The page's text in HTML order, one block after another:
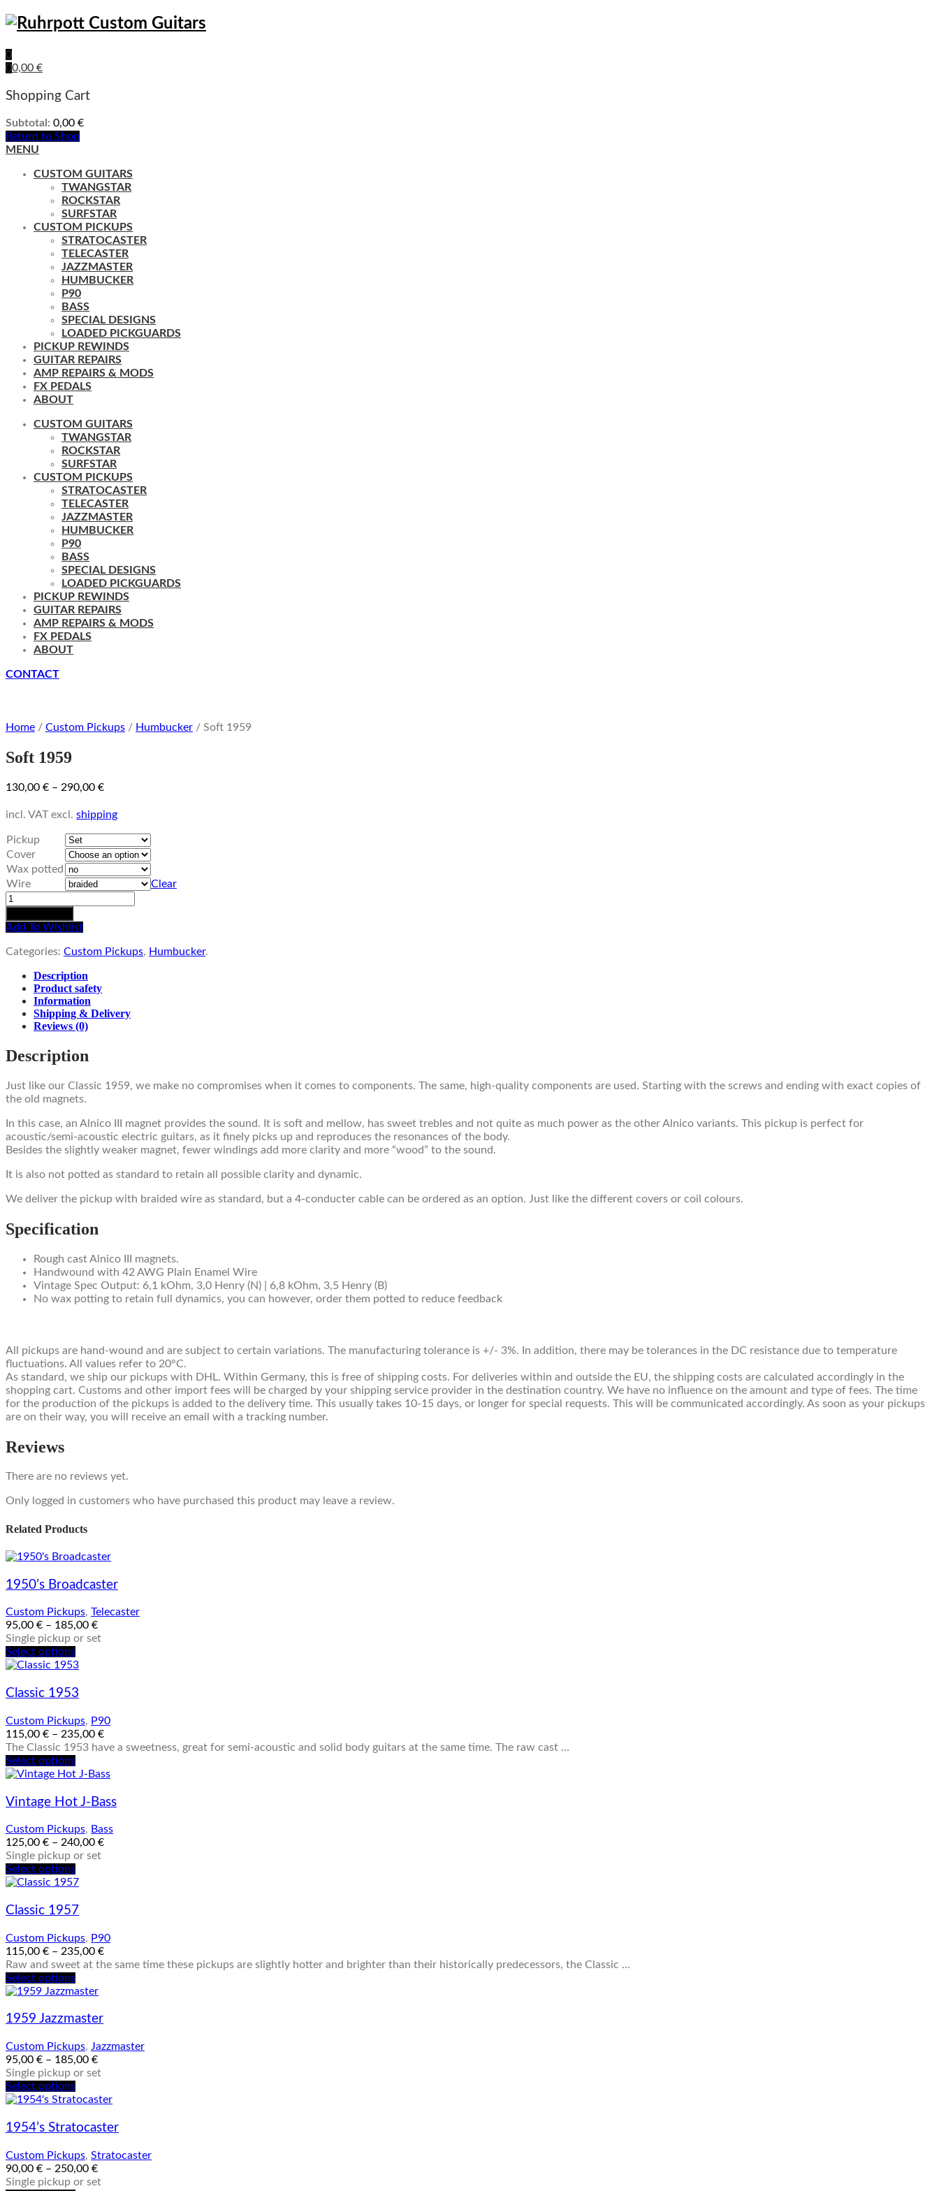
0
00,00 €
Shopping Cart
Subtotal: 0,00 €
Return to Shop
MENU
CUSTOM GUITARS
TWANGSTAR
ROCKSTAR
SURFSTAR
CUSTOM PICKUPS
STRATOCASTER
TELECASTER
JAZZMASTER
HUMBUCKER
P90
BASS
SPECIAL DESIGNS
LOADED PICKGUARDS
PICKUP REWINDS
GUITAR REPAIRS
AMP REPAIRS & MODS
FX PEDALS
ABOUT
CUSTOM GUITARS
TWANGSTAR
ROCKSTAR
SURFSTAR
CUSTOM PICKUPS
STRATOCASTER
TELECASTER
JAZZMASTER
HUMBUCKER
P90
BASS
SPECIAL DESIGNS
LOADED PICKGUARDS
PICKUP REWINDS
GUITAR REPAIRS
AMP REPAIRS & MODS
FX PEDALS
ABOUT
CONTACT
Home / Custom Pickups / Humbucker / Soft 1959
Soft 1959
130,00 € – 290,00 €
incl. VAT excl. shipping
Pickup
Cover
Wax potted
Wire
Clear
Soft
1959
quantity
Add To Wishlist
Categories: Custom Pickups, Humbucker.
Description
Product safety
Information
Shipping & Delivery
Reviews (0)
Description
Just like our Classic 1959, we make no compromises when it comes to components. The same, high-quality components are used. Starting with the screws and ending with exact copies of
the old magnets.
In this case, an Alnico III magnet provides the sound. It is soft and mellow, has sweet trebles and not quite as much power as the other Alnico variants. This pickup is perfect for
acoustic/semi-acoustic electric guitars, as it finely picks up and reproduces the resonances of the body.
Besides the slightly weaker magnet, fewer windings add more clarity and more “wood” to the sound.
It is also not potted as standard to retain all possible clarity and dynamic.
We deliver the pickup with braided wire as standard, but a 4-conducter cable can be ordered as an option. Just like the different covers or coil colours.
Specification
Rough cast Alnico III magnets.
Handwound with 42 AWG Plain Enamel Wire
Vintage Spec Output: 6,1 kOhm, 3,0 Henry (N) | 6,8 kOhm, 3,5 Henry (B)
No wax potting to retain full dynamics, you can however, order them potted to reduce feedback
All pickups are hand-wound and are subject to certain variations. The manufacturing tolerance is +/- 3%. In addition, there may be tolerances in the DC resistance due to temperature
fluctuations. All values refer to 20°C.
As standard, we ship our pickups with DHL. Within Germany, this is free of shipping costs. For deliveries within and outside the EU, the shipping costs are calculated accordingly in the
shopping cart. Customs and other import fees will be charged by your shipping service provider in the destination country. We have no influence on the amount and type of fees. The time
for the production of the pickups is added to the delivery time. This usually takes 10-15 days, or longer for special requests. This will be communicated accordingly. As soon as your pickups
are on their way, you will receive an email with a tracking number.
Reviews
There are no reviews yet.
Only logged in customers who have purchased this product may leave a review.
Related Products
1950’s Broadcaster
Custom Pickups, Telecaster
95,00 € – 185,00 €
Single pickup or set
Select optionsThis
product
multiple
The
options
may
be
chosen
the
product
page
Classic 1953
Custom Pickups, P90
115,00 € – 235,00 €
The Classic 1953 have a sweetness, great for semi-acoustic and solid body guitars at the same time. The raw cast …
Select optionsThis
product
multiple
The
options
may
be
chosen
the
product
page
Vintage Hot J-Bass
Custom Pickups, Bass
125,00 € – 240,00 €
Single pickup or set
Select optionsThis
product
multiple
The
options
may
be
chosen
the
product
page
Classic 1957
Custom Pickups, P90
115,00 € – 235,00 €
Raw and sweet at the same time these pickups are slightly hotter and brighter than their historically predecessors, the Classic …
Select optionsThis
product
multiple
The
options
may
be
chosen
the
product
page
1959 Jazzmaster
Custom Pickups, Jazzmaster
95,00 € – 185,00 €
Single pickup or set
Select optionsThis
product
multiple
The
options
may
1954’s Stratocaster
Custom Pickups, Stratocaster
90,00 € – 250,00 €
Single pickup or set